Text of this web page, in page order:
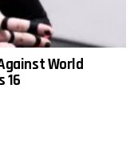
World
16